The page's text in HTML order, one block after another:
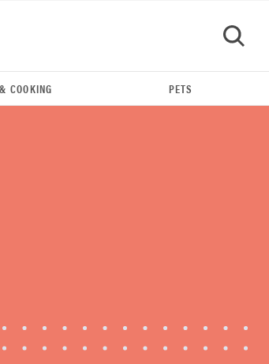
FlexiSpot Kana Japanese joinery bed beats
Thuma's price
COOKING PETS